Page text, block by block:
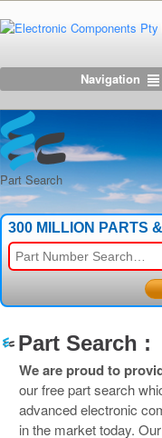
Navigation
Part Search
300 MILLION PARTS
Part Search :
We are proud to
our free part search
advanced electronic
in the market today.